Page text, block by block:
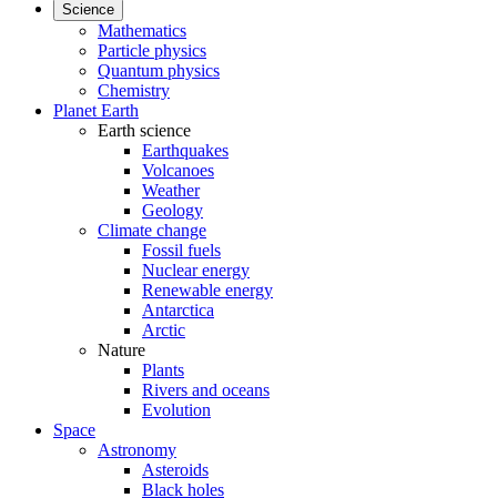
Science
Mathematics
Particle physics
Quantum physics
Chemistry
Planet Earth
Earth science
Earthquakes
Volcanoes
Weather
Geology
Climate change
Fossil fuels
Nuclear energy
Renewable energy
Antarctica
Arctic
Nature
Plants
Rivers and oceans
Evolution
Space
Astronomy
Asteroids
Black holes